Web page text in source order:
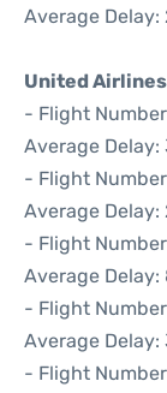
Average Delay:
United Airlines
- Flight
Average
- Flight
Average Delay:
- Flight
Average Delay:
- Flight
Average Delay:
- Flight